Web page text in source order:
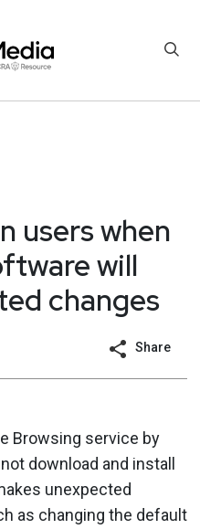
users when
will
changes
Share
Browsing service by
download and install
unexpected
as changing the default